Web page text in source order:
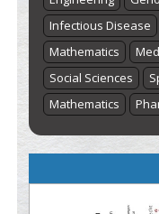
Infectious Disease
Mathematics
Social Sciences
Mathematics